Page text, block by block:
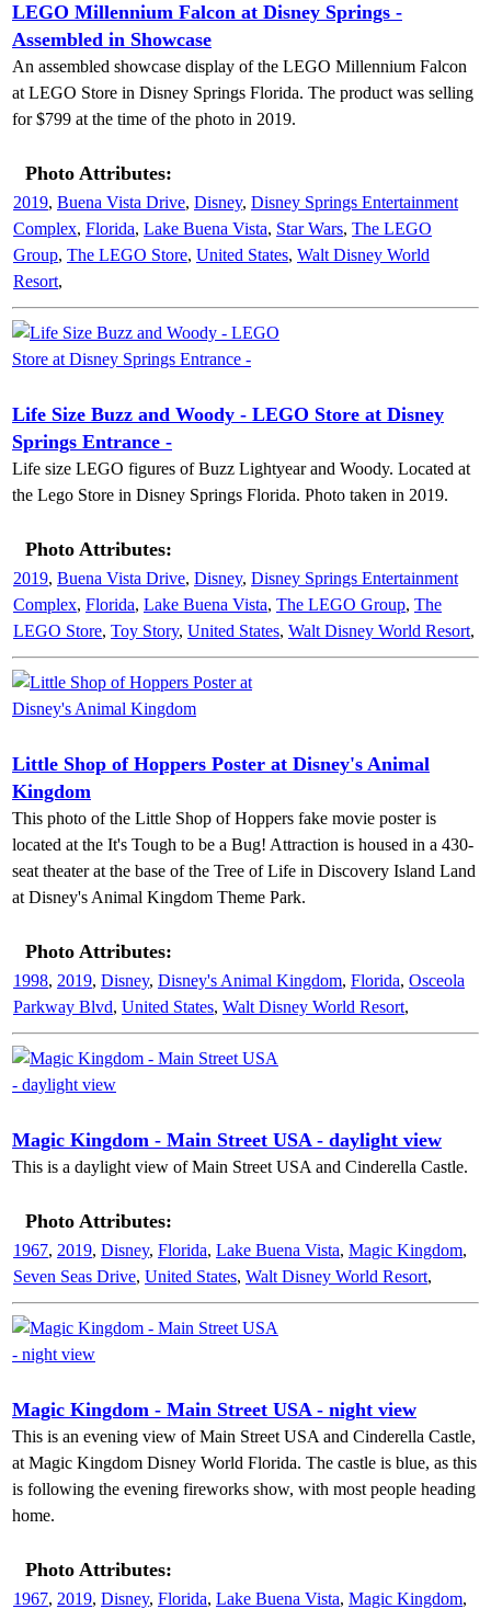
LEGO Millennium Falcon at Disney Springs -
Assembled in Showcase
An assembled showcase display of the LEGO Millennium Falcon
at LEGO Store in Disney Springs Florida. The product was selling
for $799 at the time of the photo in 2019.
Photo Attributes:
2019, Buena Vista Drive, Disney, Disney Springs Entertainment
Complex, Florida, Lake Buena Vista, Star Wars, The LEGO
Group, The LEGO Store, United States, Walt Disney World
Resort,
Life Size Buzz and Woody - LEGO Store at Disney
Springs Entrance -
Life size LEGO figures of Buzz Lightyear and Woody. Located at
the Lego Store in Disney Springs Florida. Photo taken in 2019.
Photo Attributes:
2019, Buena Vista Drive, Disney, Disney Springs Entertainment
Complex, Florida, Lake Buena Vista, The LEGO Group, The
LEGO Store, Toy Story, United States, Walt Disney World Resort,
Little Shop of Hoppers Poster at Disney's Animal
Kingdom
This photo of the Little Shop of Hoppers fake movie poster is
located at the It's Tough to be a Bug! Attraction is housed in a 430-
seat theater at the base of the Tree of Life in Discovery Island Land
at Disney's Animal Kingdom Theme Park.
Photo Attributes:
1998, 2019, Disney, Disney's Animal Kingdom, Florida, Osceola
Parkway Blvd, United States, Walt Disney World Resort,
Magic Kingdom - Main Street USA - daylight view
This is a daylight view of Main Street USA and Cinderella Castle.
Photo Attributes:
1967, 2019, Disney, Florida, Lake Buena Vista, Magic Kingdom,
Seven Seas Drive, United States, Walt Disney World Resort,
Magic Kingdom - Main Street USA - night view
This is an evening view of Main Street USA and Cinderella Castle,
at Magic Kingdom Disney World Florida. The castle is blue, as this
is following the evening fireworks show, with most people heading
home.
Photo Attributes:
1967, 2019, Disney, Florida, Lake Buena Vista, Magic Kingdom,